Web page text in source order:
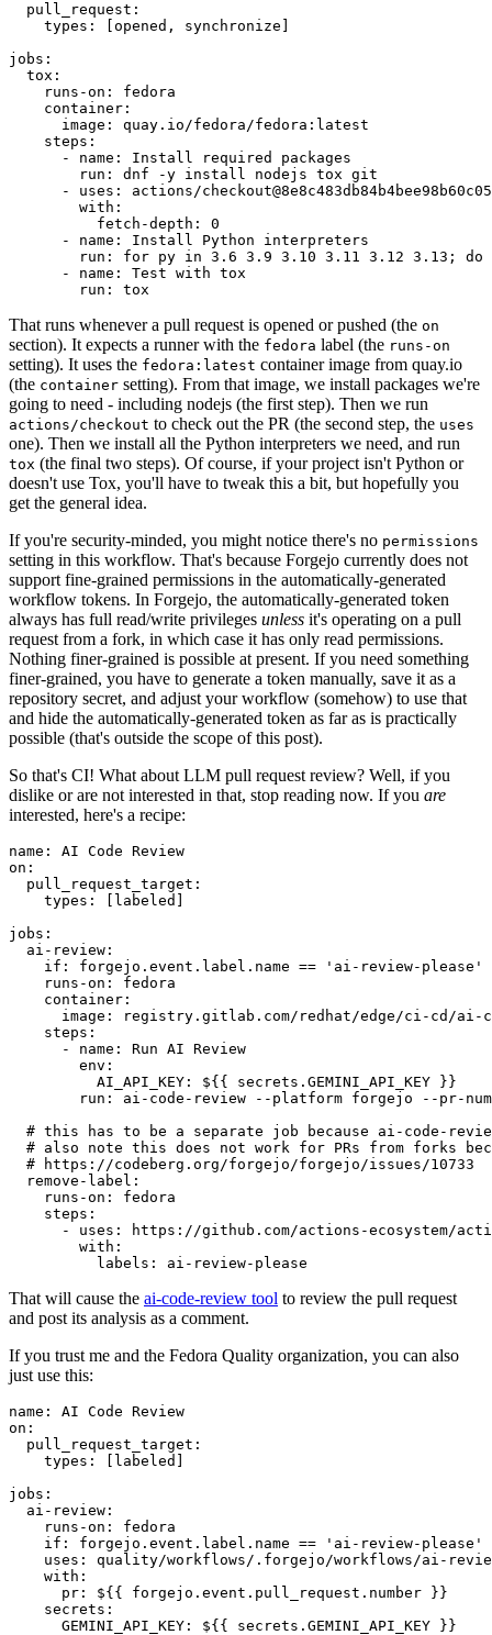
pull_request :
types : [opened , synchronize ]
jobs :
tox :
runs-on :
fedora
container :
image :
quay.io/fedora/fedora:latest
steps :
-
name :
Install required packages
run :
dnf -y install nodejs tox git
-
uses :
actions/
with :
fetch-depth :
0
-
name :
Install Python interpreters
run :
for py in 3.6 3.9 3.10 3.11 3.12 3.13; do
-
name :
Test with tox
run : tox
That runs whenever a pull request is opened or pushed (the on
section). It expects a runner with the fedora label (the runs-on
setting). It uses the fedora:latest container image from quay.io
(the container setting). From that image, we install packages we're
going to need - including nodejs (the first step). Then we run
actions/checkout to check out the PR (the second step, the uses
one). Then we install all the Python interpreters we need, and run
tox (the final two steps). Of course, if your project isn't Python or
doesn't use Tox, you'll have to tweak this a bit, but hopefully you
get the general idea.
If you're security-minded, you might notice there's no permissions
setting in this workflow. That's because Forgejo currently does not
support fine-grained permissions in the automatically-generated
workflow tokens. In Forgejo, the automatically-generated token
always has full read/write privileges unless it's operating on a pull
request from a fork, in which case it has only read permissions.
Nothing finer-grained is possible at present. If you need something
finer-grained, you have to generate a token manually, save it as a
repository secret, and adjust your workflow (somehow) to use that
and hide the automatically-generated token as far as is practically
possible (that's outside the scope of this post).
So that's CI! What about LLM pull request review? Well, if you
dislike or are not interested in that, stop reading now. If you are
interested, here's a recipe:
name :
AI Code Review
on :
pull_request_target :
types : [ labeled ]
jobs :
ai-review :
if :
forgejo.event.label.name == 'ai-review-please'
runs-on :
fedora
container :
image :
registry.gitlab.com/redhat/edge/ci-cd/ai-
steps :
-
name :
Run AI Review
env :
AI_API_KEY :
${{ secrets.GEMINI_API_KEY }}
run :
ai-code-review --platform forgejo --pr-
# this has to be a separate job because ai-code-
# also note this does not work for PRs from forks
# https://codeberg.org/forgejo/forgejo/issues/10733
remove-label :
runs-on :
fedora
steps :
-
uses :
https://github.com/actions-ecosystem/action-
with :
labels : ai-review-please
That will cause the ai-code-review tool to review the pull request
and post its analysis as a comment.
If you trust me and the Fedora Quality organization, you can also
just use this:
name :
AI Code Review
on :
pull_request_target :
types : [ labeled ]
jobs :
ai-review :
runs-on :
fedora
if :
forgejo.event.label.name == 'ai-review-please'
uses :
quality/workflows/.forgejo/workflows/ai-
with :
pr :
${{ forgejo.event.pull_request.number }}
secrets :
GEMINI_API_KEY : ${{ secrets.GEMINI_API_KEY }}